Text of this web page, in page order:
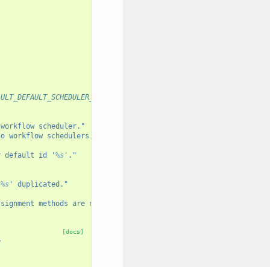
scheduler."
workflow schedulers defined."
default id ' %s'."
%s' duplicated."
methods are non-deterministic. Set DB_PREASSIGN in
[docs]